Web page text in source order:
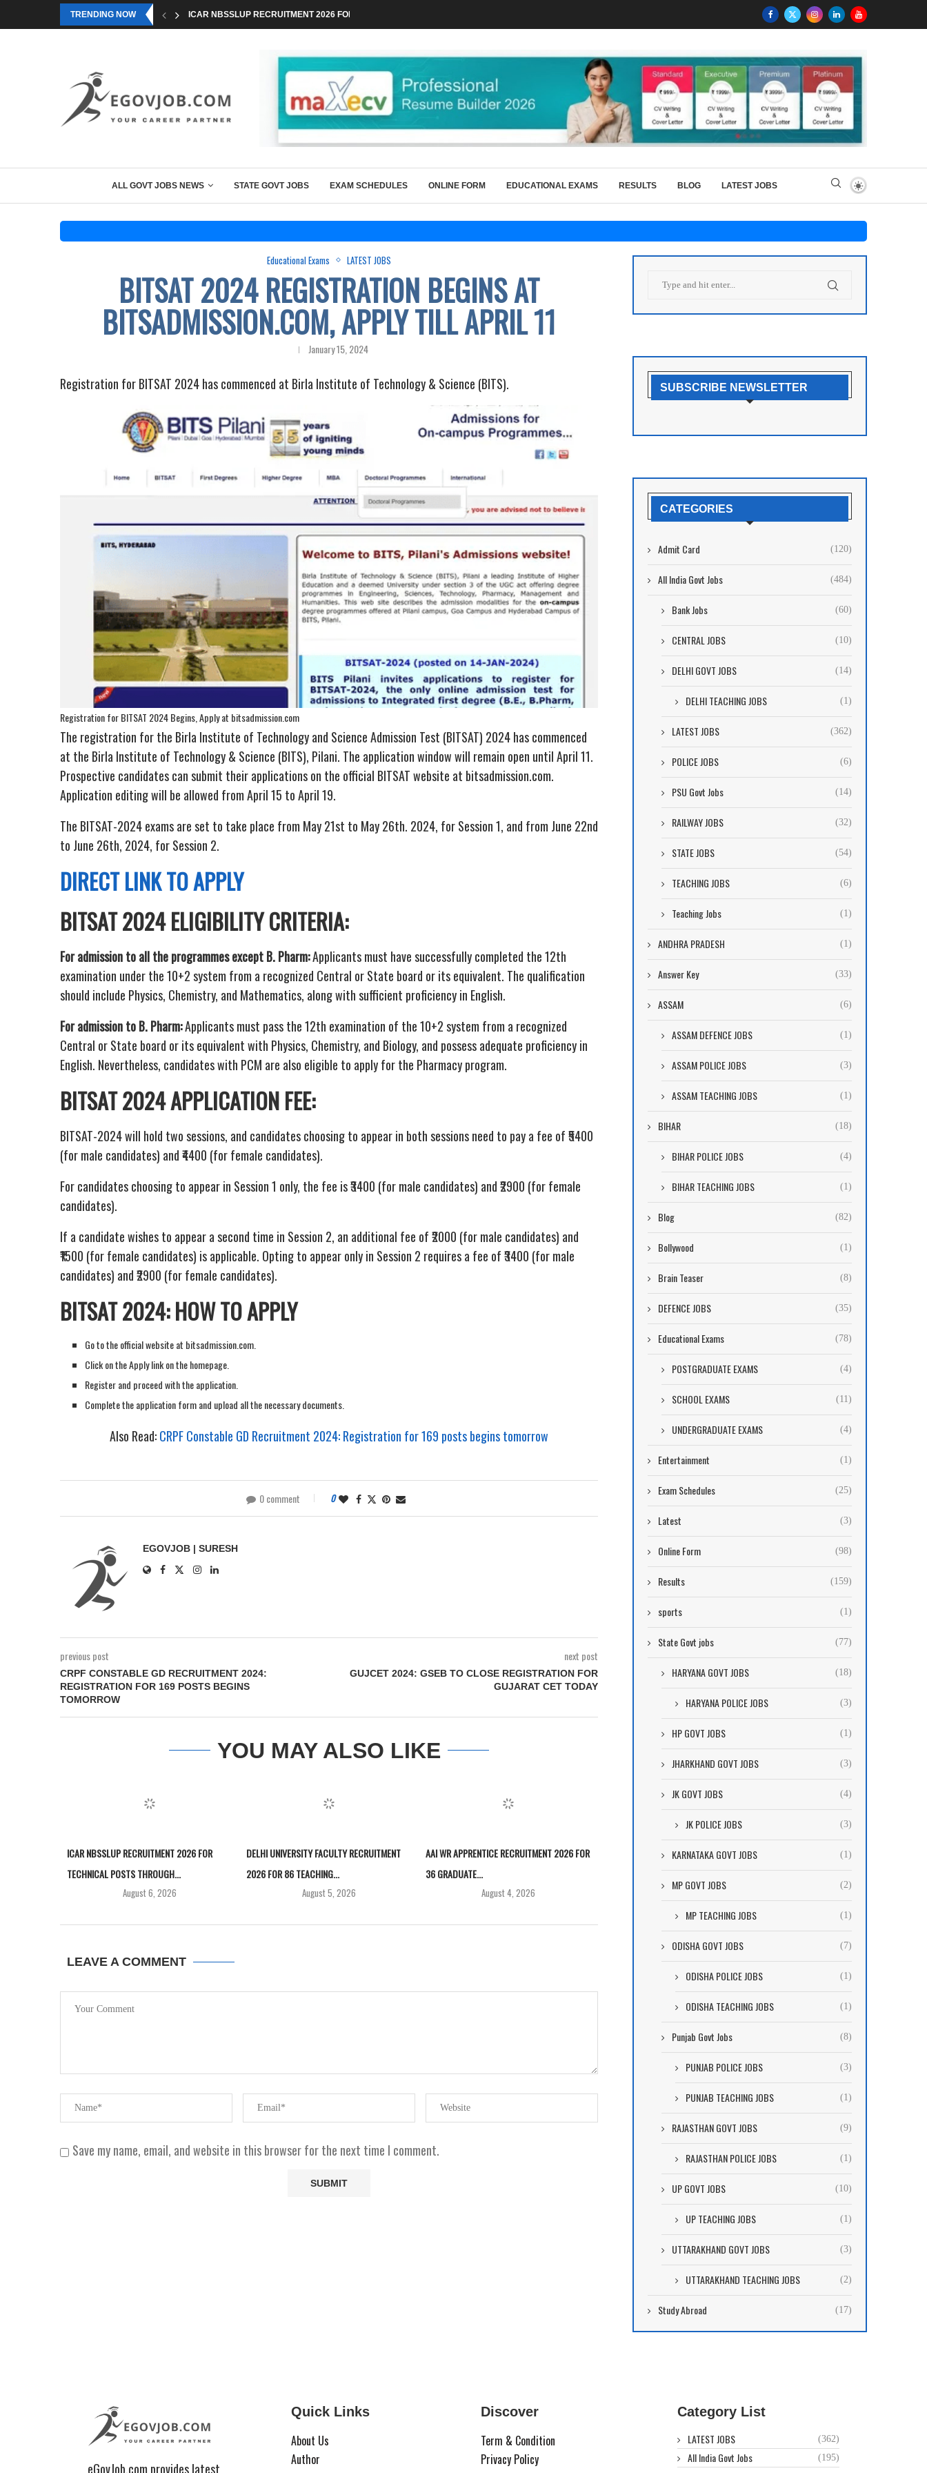
TRENDING NOW ICAR NBSSLUP RECRUITMENT 2026 FOR TECHNICAL POSTS THROUGH...
ALL GOVT JOBS NEWS STATE GOVT JOBS EXAM SCHEDULES ONLINE FORM EDUCATIONAL EXAMS RESULTS BLOG LATEST JOBS
Educational Exams LATEST JOBS
BITSAT 2024 REGISTRATION BEGINS AT
BITSADMISSION.COM, APPLY TILL APRIL 11
January 15, 2024
Registration for BITSAT 2024 has commenced at Birla Institute of Technology & Science (BITS).
Registration for BITSAT 2024 Begins, Apply at bitsadmission.com
The registration for the Birla Institute of Technology and Science Admission Test (BITSAT) 2024 has commenced
at the Birla Institute of Technology & Science (BITS), Pilani. The application window will remain open until April 11.
Prospective candidates can submit their applications on the official BITSAT website at bitsadmission.com.
Application editing will be allowed from April 15 to April 19.
The BITSAT-2024 exams are set to take place from May 21st to May 26th. 2024, for Session 1, and from June 22nd
to June 26th, 2024, for Session 2.
DIRECT LINK TO APPLY
BITSAT 2024 ELIGIBILITY CRITERIA:
For admission to all the programmes except B. Pharm:Applicants must have successfully completed the 12th
examination under the 10+2 system from a recognized Central or State board or its equivalent. The qualification
should include Physics, Chemistry, and Mathematics, along with sufficient proficiency in English.
For admission to B. Pharm:Applicants must pass the 12th examination of the 10+2 system from a recognized
Central or State board or its equivalent with Physics, Chemistry, and Biology, and possess adequate proficiency in
English. Nevertheless, candidates with PCM are also eligible to apply for the Pharmacy program.
BITSAT 2024 APPLICATION FEE:
BITSAT-2024 will hold two sessions, and candidates choosing to appear in both sessions need to pay a fee of ₹5400
(for male candidates) and ₹4400 (for female candidates).
For candidates choosing to appear in Session 1 only, the fee is ₹3400 (for male candidates) and ₹2900 (for female
candidates).
If a candidate wishes to appear a second time in Session 2, an additional fee of ₹2000 (for male candidates) and
₹1500 (for female candidates) is applicable. Opting to appear only in Session 2 requires a fee of ₹3400 (for male
candidates) and ₹2900 (for female candidates).
BITSAT 2024: HOW TO APPLY
Go to the official website at bitsadmission.com.
Click on the Apply link on the homepage.
Register and proceed with the application.
Complete the application form and upload all the necessary documents.
Also Read:CRPF Constable GD Recruitment 2024: Registration for 169 posts begins tomorrow
0 comment 0
EGOVJOB | SURESH
previous post
CRPF CONSTABLE GD RECRUITMENT 2024:
REGISTRATION FOR 169 POSTS BEGINS
TOMORROW
next post
GUJCET 2024: GSEB TO CLOSE REGISTRATION FOR
GUJARAT CET TODAY
YOU MAY ALSO LIKE
ICAR NBSSLUP RECRUITMENT 2026 FOR
TECHNICAL POSTS THROUGH...
August 6, 2026
DELHI UNIVERSITY FACULTY RECRUITMENT
2026 FOR 86 TEACHING...
August 5, 2026
AAI WR APPRENTICE RECRUITMENT 2026 FOR
36 GRADUATE...
August 4, 2026
LEAVE A COMMENT
Save my name, email, and website in this browser for the next time I comment.
SUBSCRIBE NEWSLETTER
CATEGORIES
Admit Card (120)
All India Govt Jobs (484)
Bank Jobs (60)
CENTRAL JOBS (10)
DELHI GOVT JOBS (14)
DELHI TEACHING JOBS (1)
LATEST JOBS (362)
POLICE JOBS (6)
PSU Govt Jobs (14)
RAILWAY JOBS (32)
STATE JOBS (54)
TEACHING JOBS (6)
Teaching Jobs (1)
ANDHRA PRADESH (1)
Answer Key (33)
ASSAM (6)
ASSAM DEFENCE JOBS (1)
ASSAM POLICE JOBS (3)
ASSAM TEACHING JOBS (1)
BIHAR (18)
BIHAR POLICE JOBS (4)
BIHAR TEACHING JOBS (1)
Blog (82)
Bollywood (1)
Brain Teaser (8)
DEFENCE JOBS (35)
Educational Exams (78)
POSTGRADUATE EXAMS (4)
SCHOOL EXAMS (11)
UNDERGRADUATE EXAMS (4)
Entertainment (1)
Exam Schedules (25)
Latest (3)
Online Form (98)
Results (159)
sports (1)
State Govt jobs (77)
HARYANA GOVT JOBS (18)
HARYANA POLICE JOBS (3)
HP GOVT JOBS (1)
JHARKHAND GOVT JOBS (3)
JK GOVT JOBS (4)
JK POLICE JOBS (3)
KARNATAKA GOVT JOBS (1)
MP GOVT JOBS (2)
MP TEACHING JOBS (1)
ODISHA GOVT JOBS (7)
ODISHA POLICE JOBS (1)
ODISHA TEACHING JOBS (1)
Punjab Govt Jobs (8)
PUNJAB POLICE JOBS (3)
PUNJAB TEACHING JOBS (1)
RAJASTHAN GOVT JOBS (9)
RAJASTHAN POLICE JOBS (1)
UP GOVT JOBS (10)
UP TEACHING JOBS (1)
UTTARAKHAND GOVT JOBS (3)
UTTARAKHAND TEACHING JOBS (2)
Study Abroad (17)
eGovJob.com provides latest
Quick Links
About Us
Author
Discover
Term & Condition
Privacy Policy
Category List
LATEST JOBS (362)
All India Govt Jobs (195)